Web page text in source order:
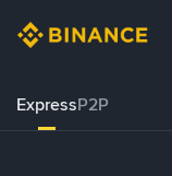
ExpressP2P